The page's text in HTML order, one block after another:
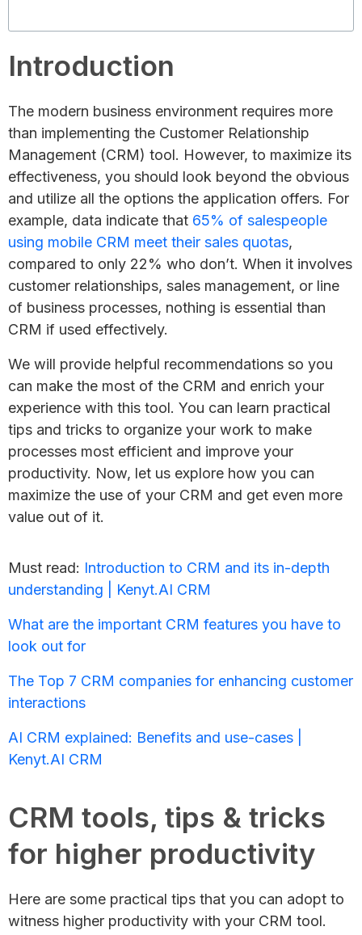
Introduction
The modern business environment requires more
than implementing the Customer Relationship
Management (CRM) tool. However, to maximize its
effectiveness, you should look beyond the obvious
and utilize all the options the application offers. For
example, data indicate that 65% of salespeople
using mobile CRM meet their sales quotas,
compared to only 22% who don’t. When it involves
customer relationships, sales management, or line
of business processes, nothing is essential than
CRM if used effectively.
We will provide helpful recommendations so you
can make the most of the CRM and enrich your
experience with this tool. You can learn practical
tips and tricks to organize your work to make
processes most efficient and improve your
productivity. Now, let us explore how you can
maximize the use of your CRM and get even more
value out of it.
Must read: Introduction to CRM and its in-depth
understanding | Kenyt.AI CRM
What are the important CRM features you have to
look out for
The Top 7 CRM companies for enhancing customer
interactions
AI CRM explained: Benefits and use-cases |
Kenyt.AI CRM
CRM tools, tips & tricks
for higher productivity
Here are some practical tips that you can adopt to
witness higher productivity with your CRM tool.